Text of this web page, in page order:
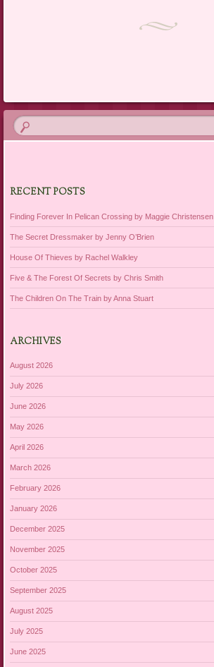
RECENT POSTS
Finding Forever In Pelican Crossing by Maggie Christensen
The Secret Dressmaker by Jenny O’Brien
House Of Thieves by Rachel Walkley
Five & The Forest Of Secrets by Chris Smith
The Children On The Train by Anna Stuart
ARCHIVES
August 2026
July 2026
June 2026
May 2026
April 2026
March 2026
February 2026
January 2026
December 2025
November 2025
October 2025
September 2025
August 2025
July 2025
June 2025